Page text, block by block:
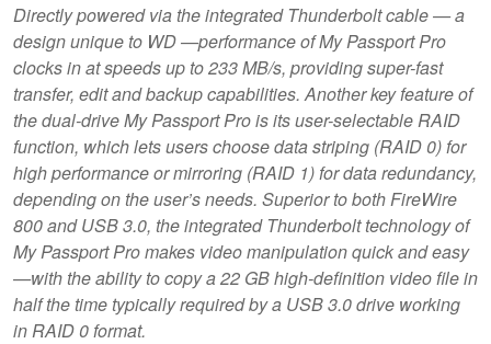
Directly powered via the integrated Thunderbolt cable — a
design unique to WD —performance of My Passport Pro
clocks in at speeds up to 233 MB/s, providing super-fast
transfer, edit and backup capabilities. Another key feature of
the dual-drive My Passport Pro is its user-selectable RAID
function, which lets users choose data striping (RAID 0) for
high performance or mirroring (RAID 1) for data redundancy,
depending on the user’s needs. Superior to both FireWire
800 and USB 3.0, the integrated Thunderbolt technology of
My Passport Pro makes video manipulation quick and easy
—with the ability to copy a 22 GB high-definition video file in
half the time typically required by a USB 3.0 drive working
in RAID 0 format.